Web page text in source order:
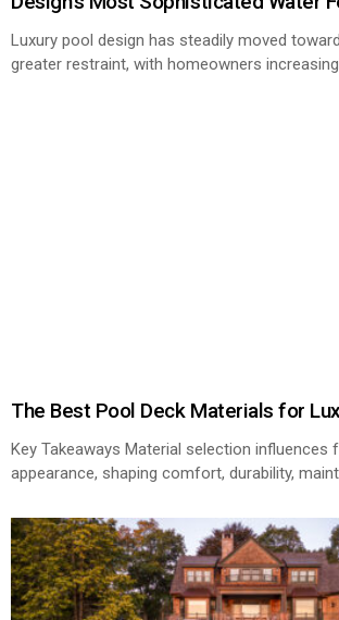
Luxury pool design has steadily moved
greater restraint, with homeowners
The Best Pool Deck Materials for
Key Takeaways Material selection influences
appearance, shaping comfort, durability,